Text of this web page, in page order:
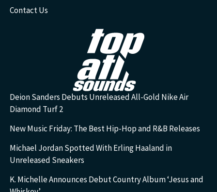
Contact Us
Deion Sanders Debuts Unreleased All-Gold Nike Air
Diamond Turf 2
New Music Friday: The Best Hip-Hop and R&B Releases
Michael Jordan Spotted With Erling Haaland in
Unreleased Sneakers
K. Michelle Announces Debut Country Album ‘Jesus and